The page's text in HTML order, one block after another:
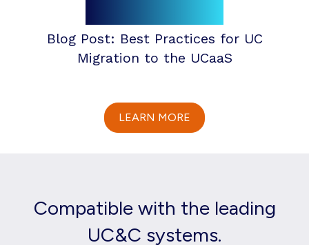
Blog Post: Best Practices for UC
Migration to the UCaaS
LEARN MORE
Compatible with the leading
UC&C systems.